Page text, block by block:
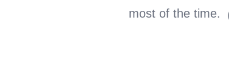
most of the time.